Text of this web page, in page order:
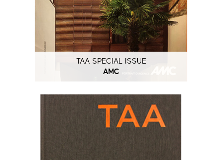
TAA SPECIAL ISSUE
AMC